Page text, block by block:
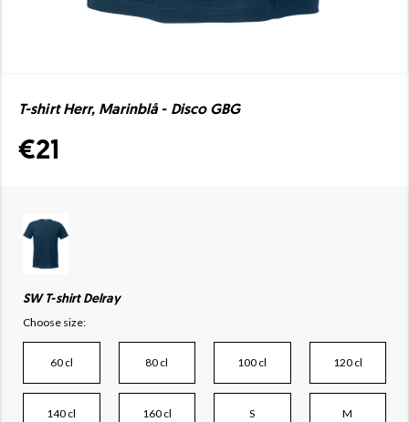
T-shirt Herr, Marinblå - Disco GBG
€21
SW T-shirt Delray
Choose size:
60 cl 80 cl 100 cl 120 cl
140 cl 160 cl S M